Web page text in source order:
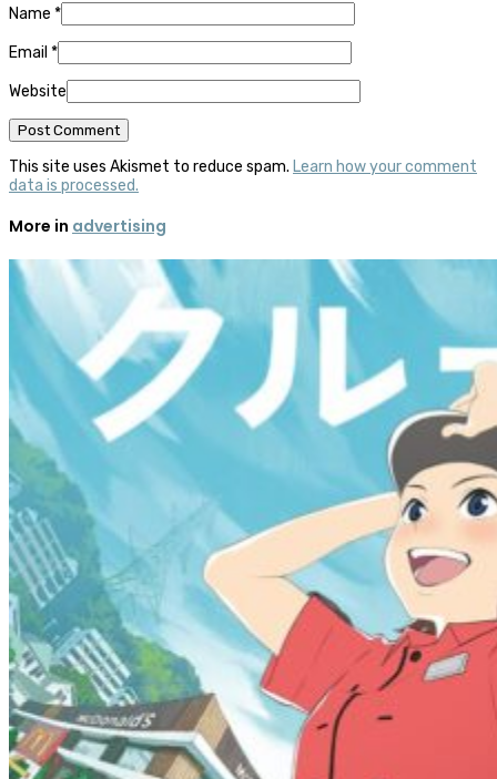
Name *
Email *
Website
This site uses Akismet to reduce spam. Learn how your comment
data is processed.
More in advertising